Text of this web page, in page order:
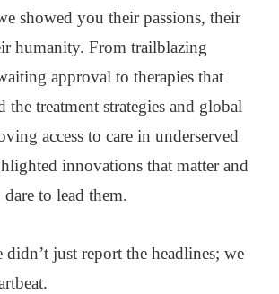
showed you their passions, their
humanity. From trailblazing
approval to therapies that
the treatment strategies and global
access to care in underserved
innovations that matter and
to lead them.
just report the headlines; we